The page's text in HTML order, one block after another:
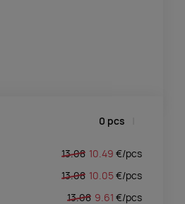
0 pcs
13.08 10.49 €/pcs
13.08 10.05€/pcs
13.08 9.61 €/pcs